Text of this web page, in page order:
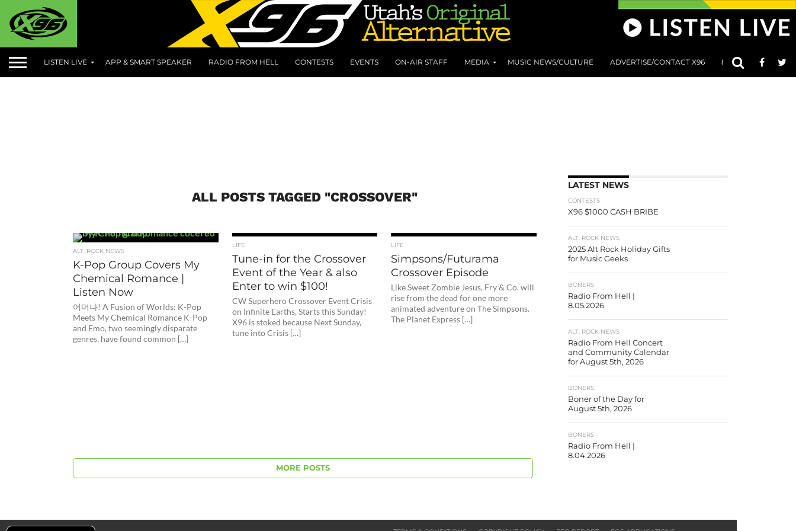
LISTEN LIVE APP & SMART SPEAKER RADIO FROM HELL CONTESTS EVENTS ON-AIR STAFF MEDIA MUSIC NEWS/CULTURE ADVERTISE/CONTACT X96 801 AT 8:01
ALL POSTS TAGGED "CROSSOVER"
ALT. ROCK NEWS
K-Pop Group Covers My
Chemical Romance |
Listen Now
어머나! A Fusion of Worlds: K-Pop
Meets My Chemical Romance K-Pop
and Emo, two seemingly disparate
genres, have found common […]
LIFE
Tune-in for the Crossover
Event of the Year & also
Enter to win $100!
CW Superhero Crossover Event Crisis
on Infinite Earths, Starts this Sunday!
X96 is stoked because Next Sunday,
tune into Crisis […]
LIFE
Simpsons/Futurama
Crossover Episode
Like Sweet Zombie Jesus, Fry & Co. will
rise from the dead for one more
animated adventure on The Simpsons.
The Planet Express […]
MORE POSTS
LATEST NEWS
CONTESTS
X96 $1000 CASH BRIBE
ALT. ROCK NEWS
2025 Alt Rock Holiday Gifts
for Music Geeks
BONERS
Radio From Hell |
8.05.2026
ALT. ROCK NEWS
Radio From Hell Concert
and Community Calendar
for August 5th, 2026
BONERS
Boner of the Day for
August 5th, 2026
BONERS
Radio From Hell |
8.04.2026